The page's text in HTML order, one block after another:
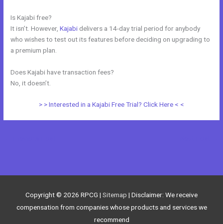
Is Kajabi free?
It isn’t. However,Kajabi delivers a 14-day trial period for anybody
who wishes to test out its features before deciding on upgrading to
a premium plan.
Does Kajabi have transaction fees?
No, it doesn’t.
> > Interested in a Kajabi Free Trial? Click Here < <
Copyright © 2026 RPCG | Sitemap | Disclaimer: We receive
compensation from companies whose products and services we
recommend